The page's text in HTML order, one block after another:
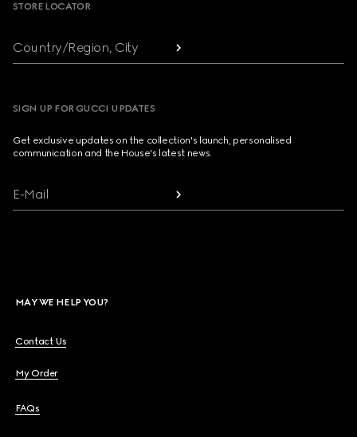
STORE LOCATOR
Country/Region, City
SIGN UP FOR GUCCI UPDATES
Get exclusive updates on the collection's launch, personalised
communication and the House's latest news.
E-Mail
MAY WE HELP YOU?
Contact Us
My Order
FAQs